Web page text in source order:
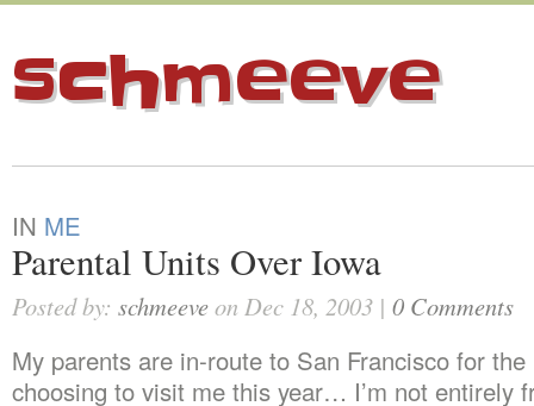
schmeeve
IN ME
Parental Units Over Iowa
Posted by: schmeeveon Dec 18, 2003 | 0 Comments
My parents are in-route to San Francisco for the
choosing to visit me this year… I’m not entirely